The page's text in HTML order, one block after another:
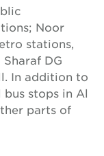
Noor
stations,
DG
In addition to
stops in Al
parts of